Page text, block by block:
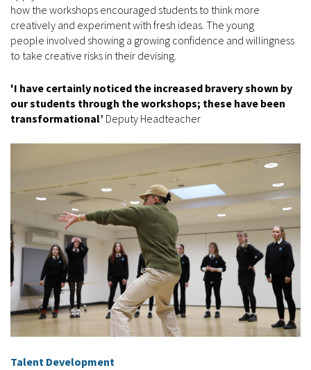
how the workshops encouraged students to think more
creatively and experiment with fresh ideas. The young
people involved showing a growing confidence and willingness
to take creative risks in their devising.
'I have certainly noticed the increased bravery shown by
our students through the workshops; these have been
transformational’ Deputy Headteacher
Talent Development